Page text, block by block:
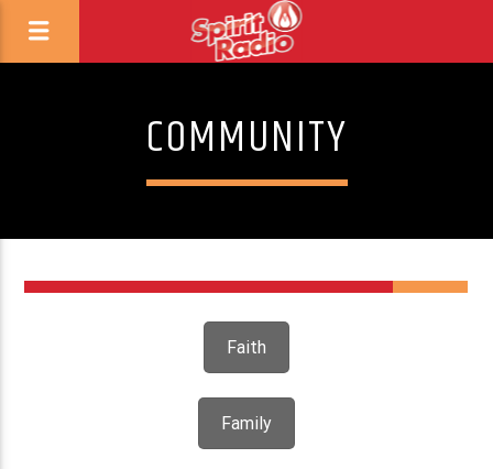
COMMUNITY
Faith
Family